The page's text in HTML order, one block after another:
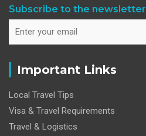
Subscribe to the newsletter
Important Links
Local Travel Tips
Visa & Travel Requirements
Travel & Logistics